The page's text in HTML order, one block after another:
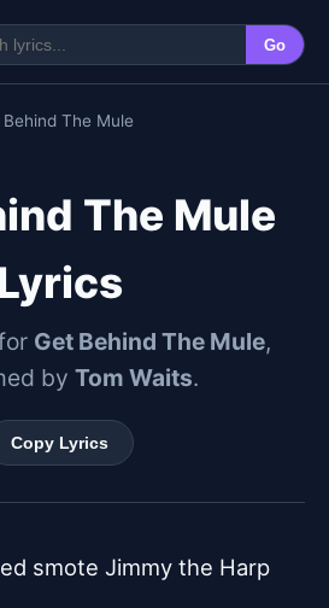
Go
Behind The Mule
The Mule
Lyrics
Get Behind The Mule,
by Tom Waits.
Copy Lyrics
smote Jimmy the Harp